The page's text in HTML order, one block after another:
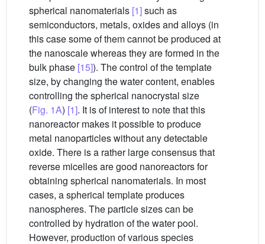
spherical nanomaterials [1]such as
semiconductors, metals, oxides and alloys (in
this case some of them cannot be produced at
the nanoscale whereas they are formed in the
bulk phase [15]). The control of the template
size, by changing the water content, enables
controlling the spherical nanocrystal size
(Fig. 1A) [1]. It is of interest to note that this
nanoreactor makes it possible to produce
metal nanoparticles without any detectable
oxide. There is a rather large consensus that
reverse micelles are good nanoreactors for
obtaining spherical nanomaterials. In most
cases, a spherical template produces
nanospheres. The particle sizes can be
controlled by hydration of the water pool.
However, production of various species